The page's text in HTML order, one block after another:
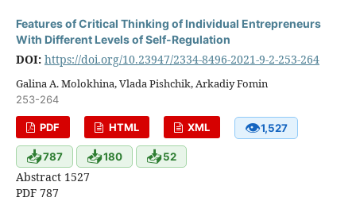
Features of Critical Thinking of Individual Entrepreneurs
With Different Levels of Self-Regulation
DOI: https://doi.org/10.23947/2334-8496-2021-9-2-253-264
Galina A. Molokhina, Vlada Pishchik, Arkadiy Fomin
253-264
PDF HTML XML 👁1,527
📥787 📥180 📥52
Abstract 1527
PDF 787